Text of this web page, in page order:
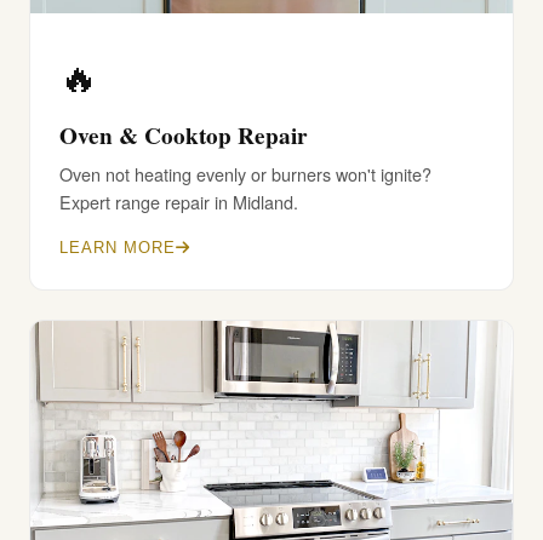
🔥
Oven & Cooktop Repair
Oven not heating evenly or burners won't ignite?
Expert range repair in Midland.
LEARN MORE